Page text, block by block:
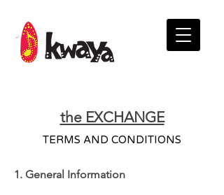
the EXCHANGE
TERMS AND CONDITIONS
1. General Information